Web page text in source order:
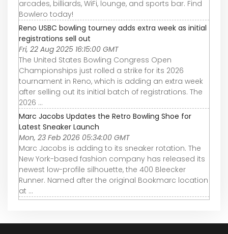
arcades, billiards, WiFi, lounge, and sports bar. Find
Bowlero today!
Reno USBC bowling tourney adds extra week as initial
registrations sell out
Fri, 22 Aug 2025 16:15:00 GMT
The United States Bowling Congress Open
Championships just rolled a strike for its 2026
tournament in Reno, which is adding an extra week
after selling out its initial batch of registrations. The
2026 ...
Marc Jacobs Updates the Retro Bowling Shoe for
Latest Sneaker Launch
Mon, 23 Feb 2026 05:34:00 GMT
Marc Jacobs is adding to its sneaker rotation. The
New York-based fashion company has released its
newest low-profile silhouette, the 400 Bleecker
Runner. Named after the original Bookmarc location
at ...